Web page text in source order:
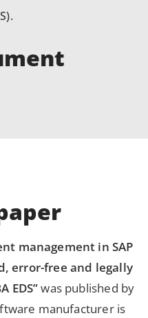
management in SAP
error-free and legally
EDS”was published by
manufacturer is